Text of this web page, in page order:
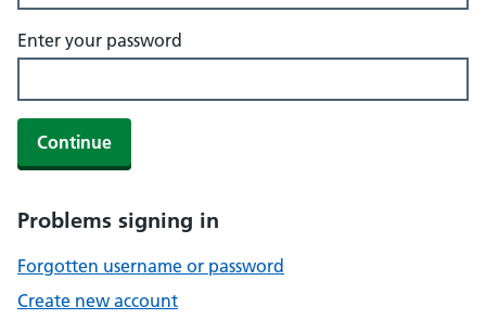
Enter your password
Continue
Problems signing in
Forgotten username or password
Create new account